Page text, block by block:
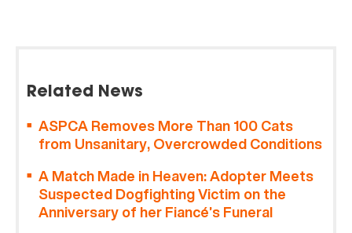
Related News
ASPCA Removes More Than 100 Cats
from Unsanitary, Overcrowded Conditions
A Match Made in Heaven: Adopter Meets
Suspected Dogfighting Victim on the
Anniversary of her Fiancé’s Funeral